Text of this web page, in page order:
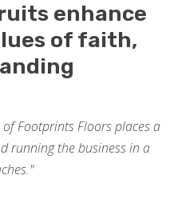
enhance
of faith,
Footprints Floors places a
running the business in a